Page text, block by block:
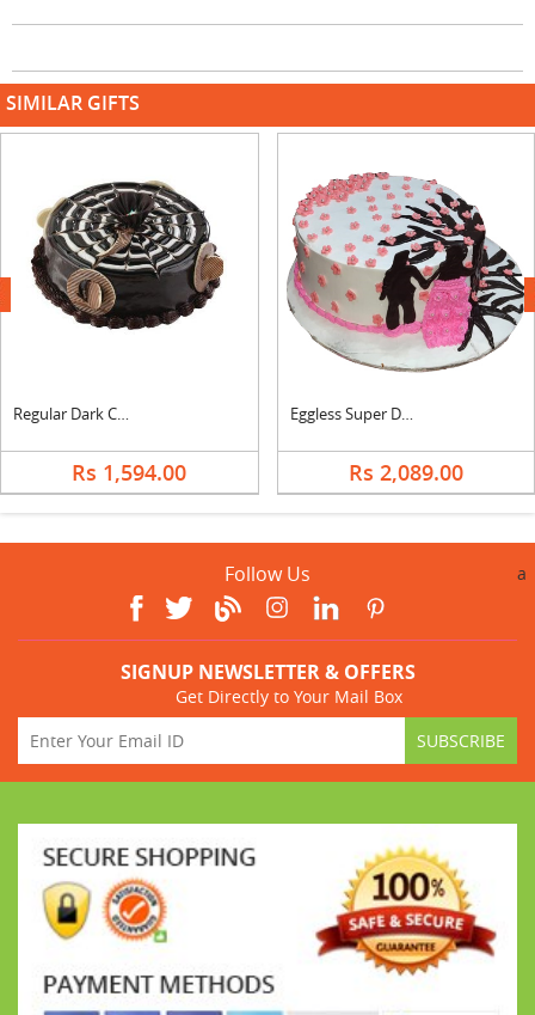
SIMILAR GIFTS
Regular Dark Chocolate Cake
Rs 1,594.00
Eggless Super Delicious Anniversary Strawberry Cake
Rs 2,089.00
next
Follow Us a
SIGNUP NEWSLETTER & OFFERS
Get Directly to Your Mail Box